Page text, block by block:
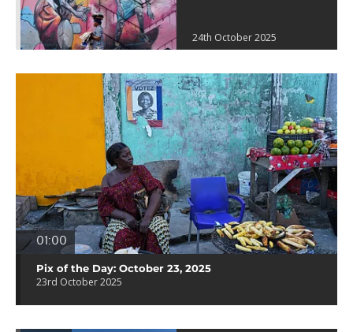
24th October 2025
01:00
Pix of the Day: October 23, 2025
23rd October 2025